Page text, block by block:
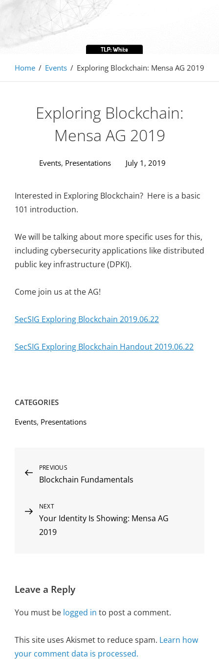
Home / Events / Exploring Blockchain: Mensa AG 2019
Exploring Blockchain:
Mensa AG 2019
Events, Presentations July 1, 2019
Interested in Exploring Blockchain? Here is a basic
101 introduction.
We will be talking about more specific uses for this,
including cybersecurity applications like distributed
public key infrastructure (DPKI).
Come join us at the AG!
SecSIG Exploring Blockchain 2019.06.22
SecSIG Exploring Blockchain Handout 2019.06.22
CATEGORIES
Events, Presentations
Post
navigation
Previous
Post
PREVIOUS
Blockchain Fundamentals
Next
Post
NEXT
Your Identity Is Showing: Mensa AG
2019
Leave a Reply
You must be logged in to post a comment.
This site uses Akismet to reduce spam. Learn how
your comment data is processed.